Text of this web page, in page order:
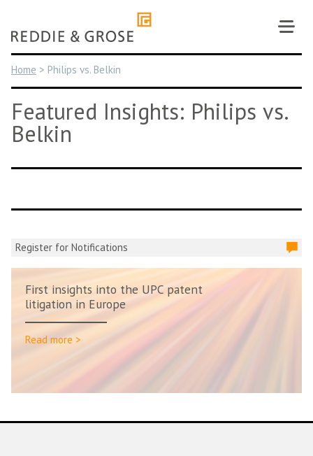
content
Home > Philips vs. Belkin
Featured Insights: Philips vs.
Belkin
Register for Notifications
First insights into the UPC patent
litigation in Europe
Read more >